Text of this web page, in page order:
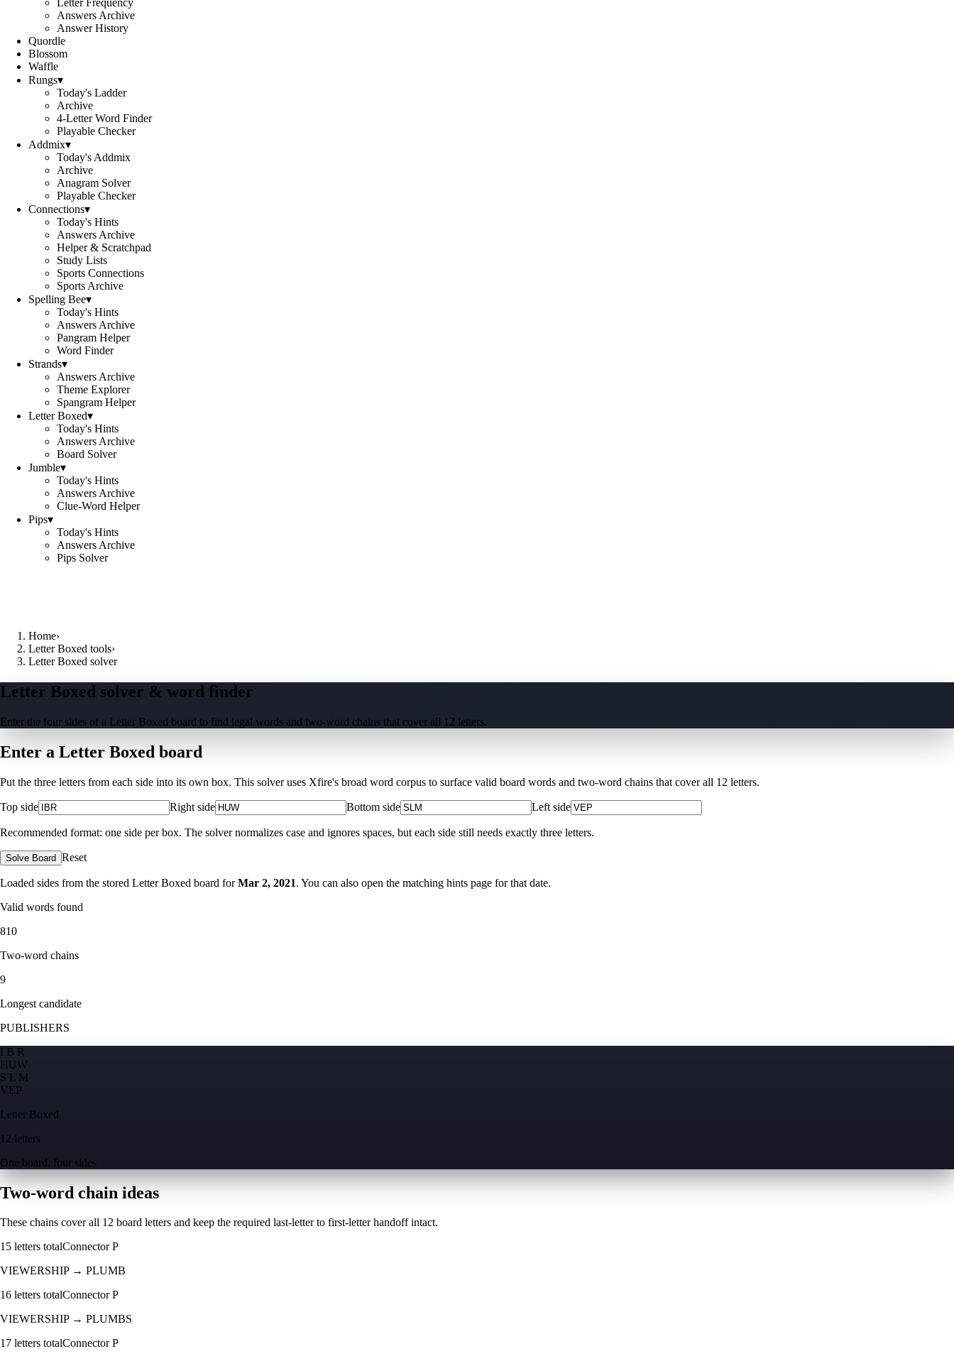
Letter Frequency
Answers Archive
Answer History
Quordle
Blossom
Waffle
Rungs▾
Today's Ladder
Archive
4-Letter Word Finder
Playable Checker
Addmix▾
Today's Addmix
Archive
Anagram Solver
Playable Checker
Connections▾
Today's Hints
Answers Archive
Helper & Scratchpad
Study Lists
Sports Connections
Sports Archive
Spelling Bee▾
Today's Hints
Answers Archive
Pangram Helper
Word Finder
Strands▾
Answers Archive
Theme Explorer
Spangram Helper
Letter Boxed▾
Today's Hints
Answers Archive
Board Solver
Jumble▾
Today's Hints
Answers Archive
Clue-Word Helper
Pips▾
Today's Hints
Answers Archive
Pips Solver
Home›
Letter Boxed tools›
Letter Boxed solver
Letter Boxed solver & word finder
Enter the four sides of a Letter Boxed board to find legal words and two-word chains that cover all 12 letters.
Enter a Letter Boxed board
Put the three letters from each side into its own box. This solver uses Xfire's broad word corpus to surface valid board words and two-word chains that cover all 12 letters.
Top side Right side Bottom side Left side
Recommended format: one side per box. The solver normalizes case and ignores spaces, but each side still needs exactly three letters.
Solve Board Reset
Loaded sides from the stored Letter Boxed board for Mar 2, 2021. You can also open the matching hints page for that date.
Valid words found
810
Two-word chains
9
Longest candidate
PUBLISHERS
I B R
HUW
S L M
VEP
Letter Boxed
12 letters
One board, four sides
Two-word chain ideas
These chains cover all 12 board letters and keep the required last-letter to first-letter handoff intact.
15 letters totalConnectorP
VIEWERSHIP→ PLUMB
16 letters totalConnectorP
VIEWERSHIP→ PLUMBS
17 letters totalConnectorP